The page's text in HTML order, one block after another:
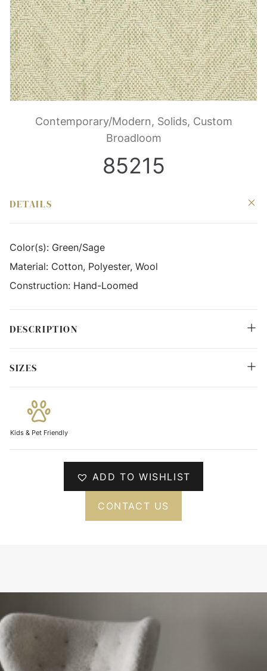
Contemporary/Modern, Solids, Custom
Broadloom
85215
DETAILS
Color(s): Green/Sage
Material: Cotton, Polyester, Wool
Construction: Hand-Loomed
DESCRIPTION
SIZES
Kids & Pet Friendly
ADD TO WISHLIST
CONTACT US